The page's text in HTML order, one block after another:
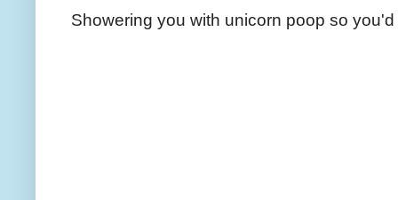
Showering you with unicorn poop so